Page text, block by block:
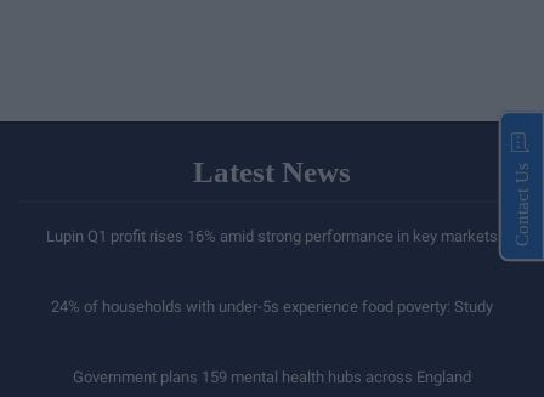
Latest News
Lupin Q1 profit rises 16% amid strong performance in key markets
24% of households with under-5s experience food poverty: Study
Government plans 159 mental health hubs across England
Contact Us